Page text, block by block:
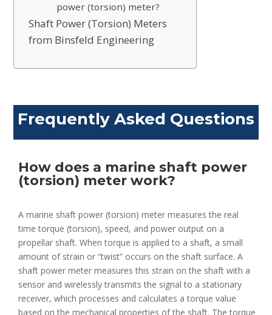
power (torsion) meter?
Shaft Power (Torsion) Meters
from Binsfeld Engineering
Frequently Asked Questions
How does a marine shaft power
(torsion) meter work?
A marine shaft power (torsion) meter measures the real
time torque (torsion), speed, and power output on a
propellar shaft. When torque is applied to a shaft, a small
amount of strain or “twist” occurs on the shaft surface. A
shaft power meter measures this strain on the shaft with a
sensor and wirelessly transmits the signal to a stationary
receiver, which processes and calculates a torque value
based on the mechanical properties of the shaft. The torque